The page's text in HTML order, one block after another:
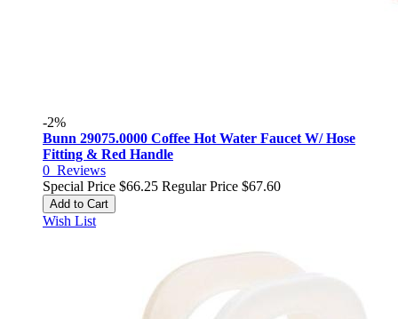
-2%
Bunn 29075.0000 Coffee Hot Water Faucet W/ Hose
Fitting & Red Handle
0 Reviews
Special Price $66.25 Regular Price $67.60
Add to Cart
Wish List